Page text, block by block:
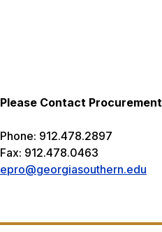
Please Contact Procurement
Phone: 912.478.2897
Fax: 912.478.0463
epro@georgiasouthern.edu